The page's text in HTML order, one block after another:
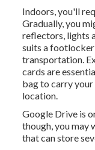
Indoors, you'll
Gradually, you
reflectors, lights
suits a
transportation.
cards are
bag to carry your
location.
Google Drive is
though, you may
that can store